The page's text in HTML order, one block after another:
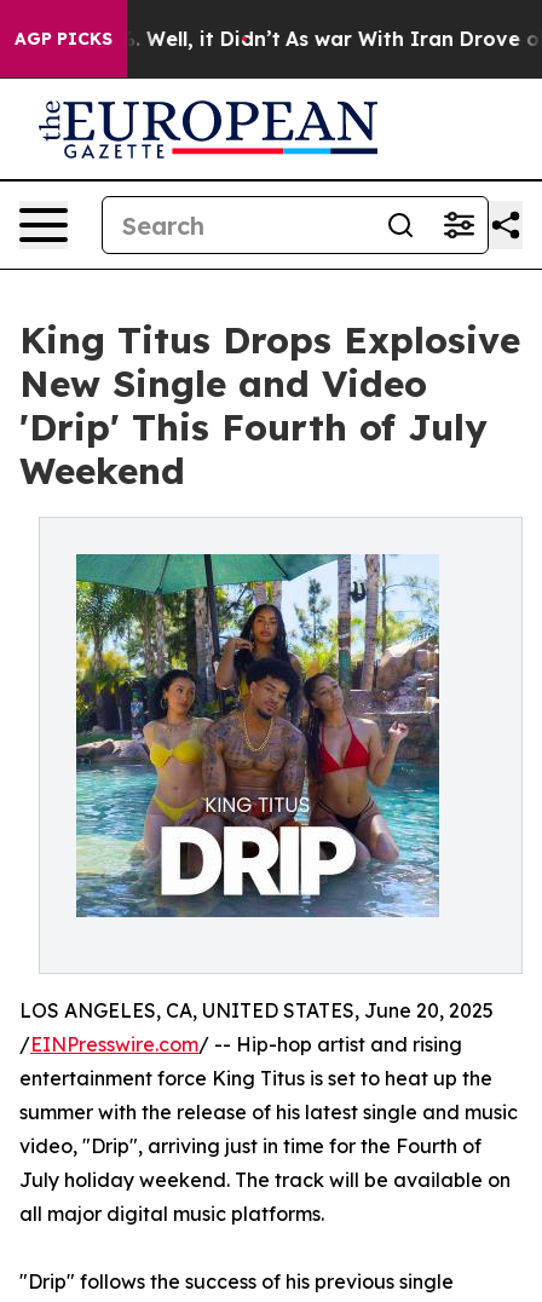
AGP PICKS
40%. Well, it Didn’t As war With Iran Drove oil
King Titus Drops Explosive
New Single and Video
'Drip' This Fourth of July
Weekend
LOS ANGELES, CA, UNITED STATES, June 20, 2025
/EINPresswire.com/ -- Hip-hop artist and rising
entertainment force King Titus is set to heat up the
summer with the release of his latest single and music
video, "Drip", arriving just in time for the Fourth of
July holiday weekend. The track will be available on
all major digital music platforms.
"Drip" follows the success of his previous single